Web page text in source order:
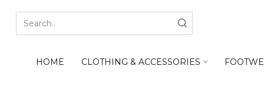
HOME CLOTHING & ACCESSORIES